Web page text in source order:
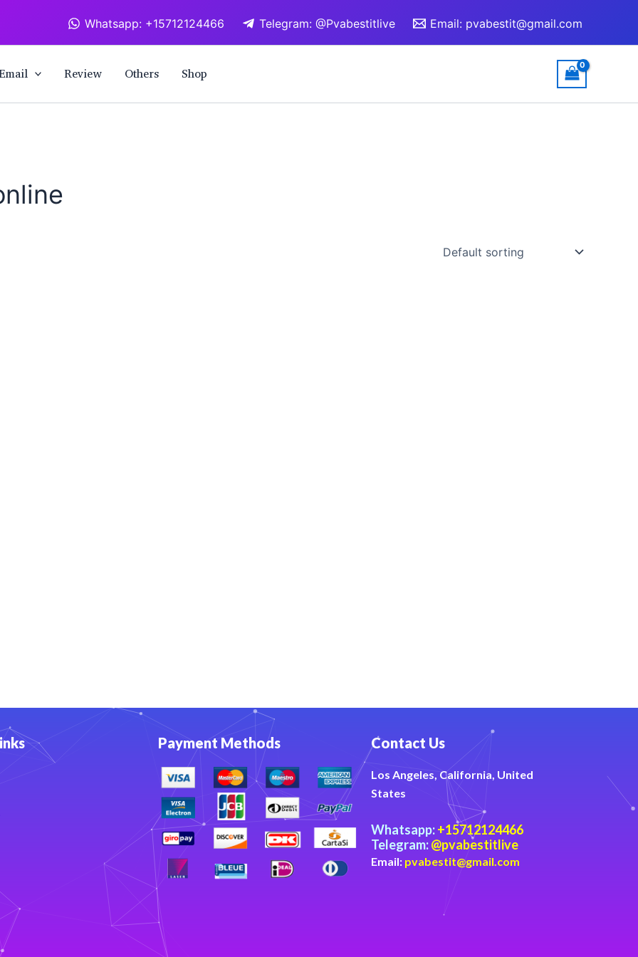
Whatsapp: +15712124466 Telegram: @Pvabestitlive Email: pvabestit@gmail.com
Review Others Shop
Payment Methods Contact Us
Los Angeles, California, United
States
Whatsapp:+15712124466
Telegram:@pvabestitlive
Email: pvabestit@gmail.com